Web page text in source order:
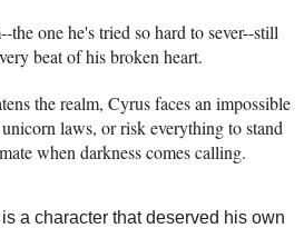
the one he's tried so hard to sever--still
beat of his broken heart.
the realm, Cyrus faces an impossible
laws, or risk everything to stand
when darkness comes calling.
a character that deserved his own